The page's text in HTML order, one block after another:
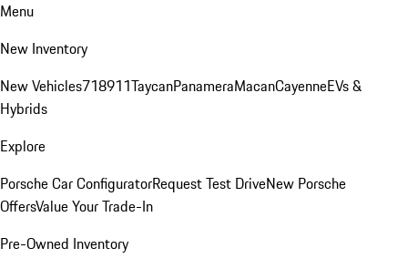
Menu
New Inventory
New Vehicles718911TaycanPanameraMacanCayenneEVs &
Hybrids
Explore
Porsche Car ConfiguratorRequest Test DriveNew Porsche
OffersValue Your Trade-In
Pre-Owned Inventory